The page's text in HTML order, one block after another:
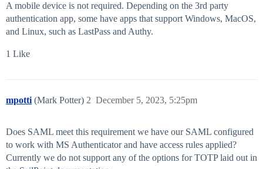
A mobile device is not required. Depending on the 3rd party
authentication app, some have apps that support Windows, MacOS,
and Linux, such as LastPass and Authy.
1 Like
mpotti (Mark Potter) December 5, 2023, 5:25pm
2
Does SAML meet this requirement we have our SAML configured
to work with MS Authenticator and have access rules applied?
Currently we do not support any of the options for TOTP laid out in